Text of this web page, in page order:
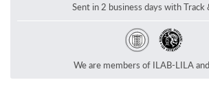
Sent in 2 business days with Track
We are members of ILAB-LILA